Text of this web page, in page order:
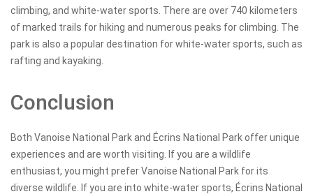
climbing, and white-water sports. There are over 740 kilometers
of marked trails for hiking and numerous peaks for climbing. The
park is also a popular destination for white-water sports, such as
rafting and kayaking.
Conclusion
Both Vanoise National Park and Écrins National Park offer unique
experiences and are worth visiting. If you are a wildlife
enthusiast, you might prefer Vanoise National Park for its
diverse wildlife. If you are into white-water sports, Écrins National